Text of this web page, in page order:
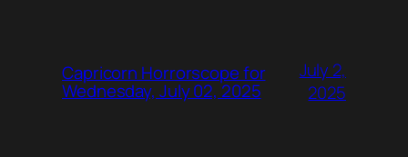
Capricorn Horrorscope for
Wednesday, July 02, 2025
July 2,
2025